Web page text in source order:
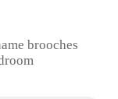
brooches